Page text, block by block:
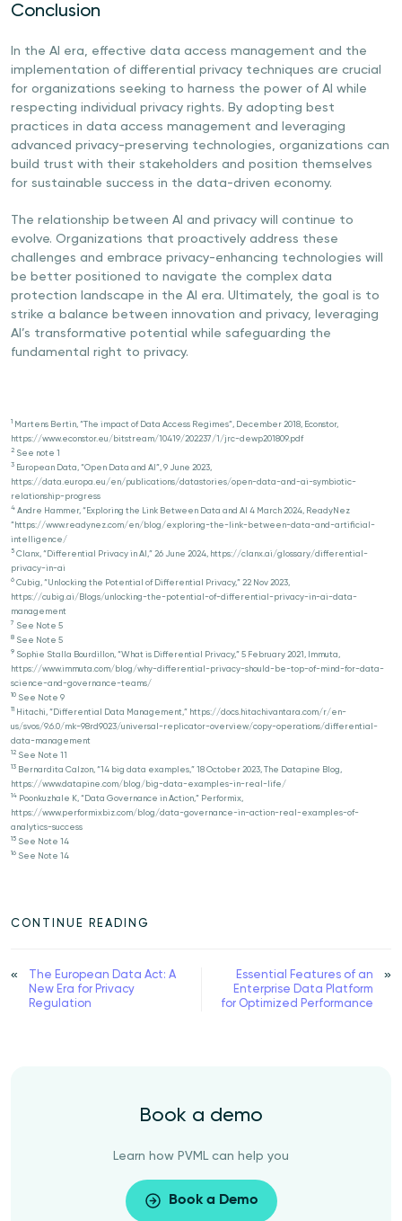
Conclusion
In the AI era, effective data access management and the
implementation of differential privacy techniques are crucial
for organizations seeking to harness the power of AI while
respecting individual privacy rights. By adopting best
practices in data access management and leveraging
advanced privacy-preserving technologies, organizations can
build trust with their stakeholders and position themselves
for sustainable success in the data-driven economy.
The relationship between AI and privacy will continue to
evolve. Organizations that proactively address these
challenges and embrace privacy-enhancing technologies will
be better positioned to navigate the complex data
protection landscape in the AI era. Ultimately, the goal is to
strike a balance between innovation and privacy, leveraging
AI’s transformative potential while safeguarding the
fundamental right to privacy.
1
Martens Bertin, “The impact of Data Access Regimes”, December 2018, Econstor,
https://www.econstor.eu/bitstream/10419/202237/1/jrc-dewp201809.pdf
2 See note 1
3 European Data, “Open Data and AI”, 9 June 2023,
https://data.europa.eu/en/publications/datastories/open-data-and-ai-symbiotic-
relationship-progress
4 Andre Hammer, “Exploring the Link Between Data and AI 4 March 2024, ReadyNez
”https://www.readynez.com/en/blog/exploring-the-link-between-data-and-artificial-
intelligence/
5 Clanx, “Differential Privacy in AI,” 26 June 2024, https://clanx.ai/glossary/differential-
privacy-in-ai
6 Cubig, “Unlocking the Potential of Differential Privacy,” 22 Nov 2023,
https://cubig.ai/Blogs/unlocking-the-potential-of-differential-privacy-in-ai-data-
management
7 See Note 5
8 See Note 5
9 Sophie Stalla Bourdillon, “What is Differential Privacy,” 5 February 2021, Immuta,
https://www.immuta.com/blog/why-differential-privacy-should-be-top-of-mind-for-data-
science-and-governance-teams/
10 See Note 9
11
Hitachi, “Differential Data Management,” https://docs.hitachivantara.com/r/en-
us/svos/9.6.0/mk-98rd9023/universal-replicator-overview/copy-operations/differential-
data-management
12 See Note 11
13 Bernardita Calzon, “14 big data examples,” 18 October 2023, The Datapine Blog,
https://www.datapine.com/blog/big-data-examples-in-real-life/
14 Poonkuzhale K, “Data Governance in Action,” Performix,
https://www.performixbiz.com/blog/data-governance-in-action-real-examples-of-
analytics-success
15 See Note 14
16 See Note 14
CONTINUE READING
The European Data Act: A
New Era for Privacy
Regulation
Essential Features of an
Enterprise Data Platform
for Optimized Performance
Book a demo
Learn how PVML can help you
Book a Demo